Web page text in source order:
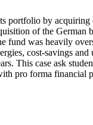
by acquiring
of the
fund was heavily
cost-savings
This case ask
pro forma